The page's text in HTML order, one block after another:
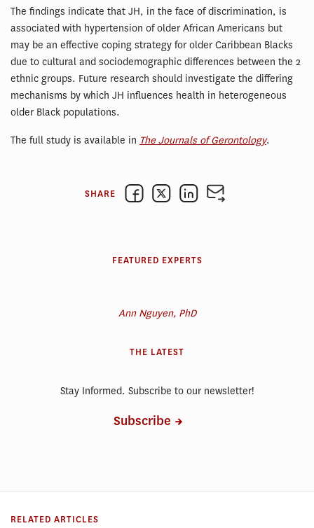
The findings indicate that JH, in the face of discrimination, is
associated with hypertension of older African Americans but
may be an effective coping strategy for older Caribbean Blacks
due to cultural and sociodemographic differences between the 2
ethnic groups. Future research should investigate the differing
mechanisms by which JH influences health in heterogeneous
older Black populations.
The full study is available in The Journals of Gerontology.
SHARE
FEATURED EXPERTS
Ann Nguyen, PhD
THE LATEST
Stay Informed. Subscribe to our newsletter!
Subscribe
RELATED ARTICLES